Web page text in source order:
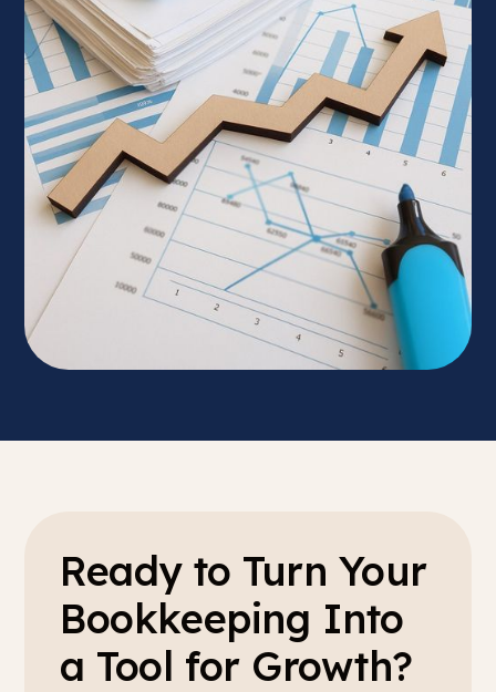
Ready to Turn Your
Bookkeeping Into
a Tool for Growth?